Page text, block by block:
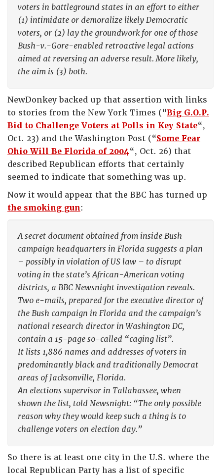
voters in battleground states in an effort to either
(1) intimidate or demoralize likely Democratic
voters, or (2) lay the groundwork for one of those
Bush-v.-Gore-enabled retroactive legal actions
aimed at reversing an adverse result. More likely,
the aim is (3) both.
NewDonkey backed up that assertion with links
to stories from the New York Times (“Big G.O.P.
Bid to Challenge Voters at Polls in Key State“,
Oct. 23) and the Washington Post (“Some Fear
Ohio Will Be Florida of 2004“, Oct. 26) that
described Republican efforts that certainly
seemed to indicate that something was up.
Now it would appear that the BBC has turned up
the smoking gun:
A secret document obtained from inside Bush
campaign headquarters in Florida suggests a plan
– possibly in violation of US law – to disrupt
voting in the state’s African-American voting
districts, a BBC Newsnight investigation reveals.
Two e-mails, prepared for the executive director of
the Bush campaign in Florida and the campaign’s
national research director in Washington DC,
contain a 15-page so-called “caging list”.
It lists 1,886 names and addresses of voters in
predominantly black and traditionally Democrat
areas of Jacksonville, Florida.
An elections supervisor in Tallahassee, when
shown the list, told Newsnight: “The only possible
reason why they would keep such a thing is to
challenge voters on election day.”
So there is at least one city in the U.S. where the
local Republican Party has a list of specific